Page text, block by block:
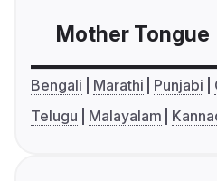
Mother Tongue
Bengali Marathi Punjabi
Telugu
Malayalam